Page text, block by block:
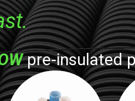
pre-insulated